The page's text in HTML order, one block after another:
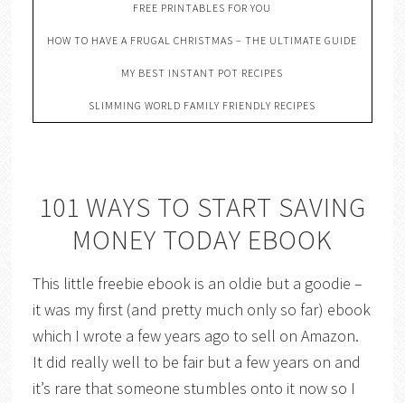
FREE PRINTABLES FOR YOU
HOW TO HAVE A FRUGAL CHRISTMAS – THE ULTIMATE GUIDE
MY BEST INSTANT POT RECIPES
SLIMMING WORLD FAMILY FRIENDLY RECIPES
101 WAYS TO START SAVING
MONEY TODAY EBOOK
This little freebie ebook is an oldie but a goodie –
it was my first (and pretty much only so far) ebook
which I wrote a few years ago to sell on Amazon.
It did really well to be fair but a few years on and
it’s rare that someone stumbles onto it now so I